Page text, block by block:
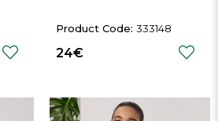
333148
24€